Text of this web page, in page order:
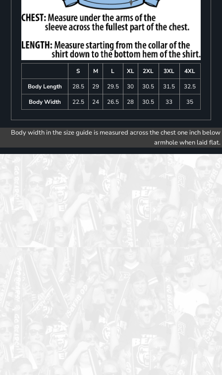
S M L XL 2XL 3XL
4XL
Body Length
28.5 29 29.5 30 30.5 31.5
32.5
Body Width
22.5 24 26.5 28 30.5 33 35
Body width in the size guide is measured across the chest one inch below
armhole when laid flat.